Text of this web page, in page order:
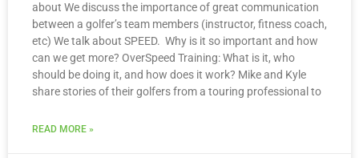
about We discuss the importance of great communication
between a golfer’s team members (instructor, fitness coach,
etc) We talk about SPEED. Why is it so important and how
can we get more? OverSpeed Training: What is it, who
should be doing it, and how does it work? Mike and Kyle
share stories of their golfers from a touring professional to
READ MORE »